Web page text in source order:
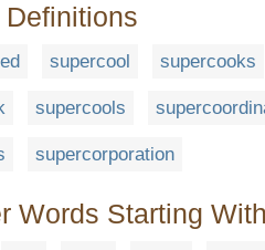
Definitions
supercool supercooks
supercools
supercorporation
Words Starting With